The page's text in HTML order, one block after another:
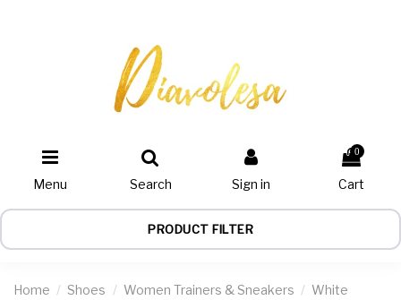
Menu Search Sign in
0
Cart
PRODUCT FILTER
Home Shoes Women Trainers & Sneakers
White